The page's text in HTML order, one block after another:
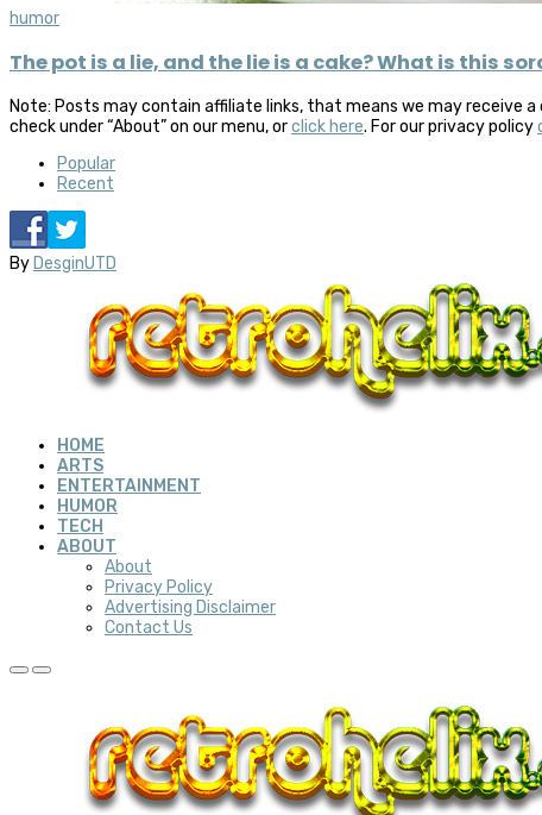
humor
The pot is a lie, and the lie is a cake? What is this
Note: Posts may contain affiliate links, that means we may receive
check under “About” on our menu, orclick here. For our privacy policy
Popular
Recent
ByDesginUTD
HOME
ARTS
ENTERTAINMENT
HUMOR
TECH
ABOUT
About
Privacy Policy
Advertising Disclaimer
Contact Us